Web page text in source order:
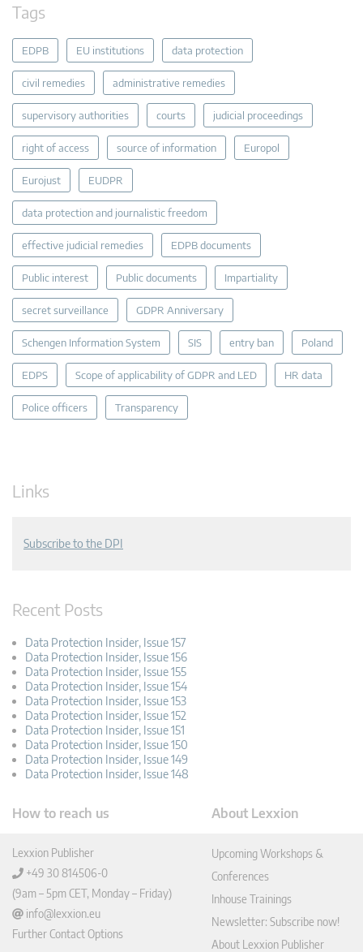
Tags
EDPB EU institutions data protection
civil remedies administrative remedies
supervisory authorities courts judicial proceedings
right of access source of information Europol
Eurojust EUDPR
data protection and journalistic freedom
effective judicial remedies EDPB documents
Public interest Public documents Impartiality
secret surveillance GDPR Anniversary
Schengen Information System SIS entry ban Poland
EDPS Scope of applicability of GDPR and LED HR data
Police officers Transparency
Links
Subscribe to the DPI
Recent Posts
Data Protection Insider, Issue 157
Data Protection Insider, Issue 156
Data Protection Insider, Issue 155
Data Protection Insider, Issue 154
Data Protection Insider, Issue 153
Data Protection Insider, Issue 152
Data Protection Insider, Issue 151
Data Protection Insider, Issue 150
Data Protection Insider, Issue 149
Data Protection Insider, Issue 148
How to reach us
Lexxion Publisher
+49 30 814506-0
(9am – 5pm CET, Monday – Friday)
info@lexxion.eu
Further Contact Options
About Lexxion
Upcoming Workshops &
Conferences
Inhouse Trainings
Newsletter: Subscribe now!
About Lexxion Publisher